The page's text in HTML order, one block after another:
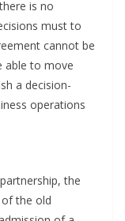
is no
must to
cannot be
able to move
a decision-
operations
the
the old